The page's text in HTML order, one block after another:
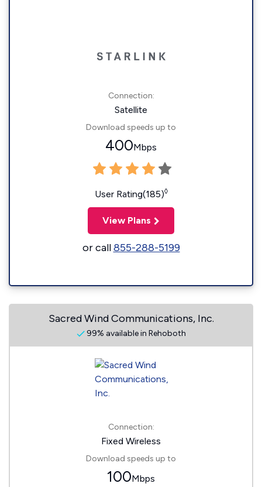
Connection:
Satellite
Download speeds up to
400Mbps
User Rating(185)◊
View Plans
or call855-288-5199
Sacred Wind Communications, Inc.
99% available in Rehoboth
Connection:
Fixed Wireless
Download speeds up to
100Mbps